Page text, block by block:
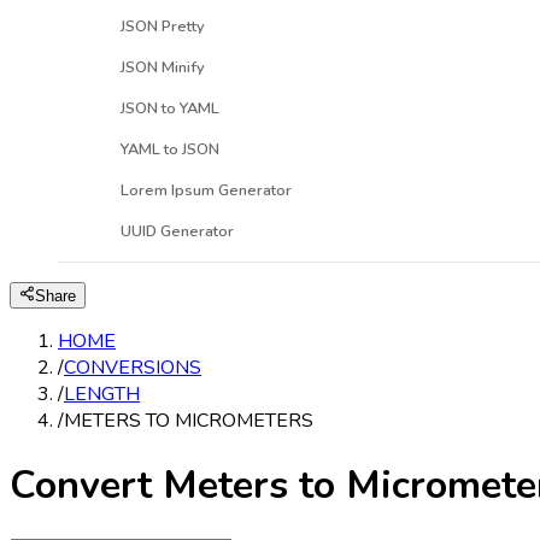
JSON Pretty
JSON Minify
JSON to YAML
YAML to JSON
Lorem Ipsum Generator
UUID Generator
Share
HOME
/CONVERSIONS
/LENGTH
/METERS TO MICROMETERS
Convert Meters to